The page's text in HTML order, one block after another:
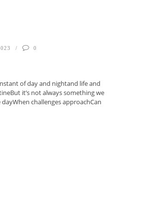
0
of day and nightand life and
it’s not always something we
challenges approachCan